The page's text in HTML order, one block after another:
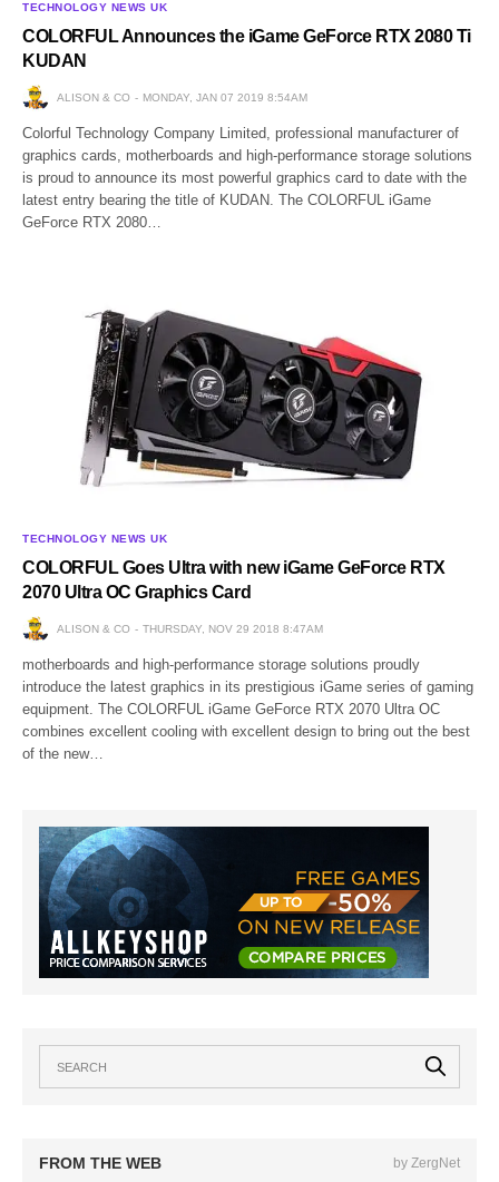
TECHNOLOGY NEWS UK
COLORFUL Announces the iGame GeForce RTX 2080 Ti
KUDAN
ALISON & CO MONDAY, JAN 07 2019 8:54AM
Colorful Technology Company Limited, professional manufacturer of
graphics cards, motherboards and high-performance storage solutions
is proud to announce its most powerful graphics card to date with the
latest entry bearing the title of KUDAN. The COLORFUL iGame
GeForce RTX 2080…
TECHNOLOGY NEWS UK
COLORFUL Goes Ultra with new iGame GeForce RTX
2070 Ultra OC Graphics Card
ALISON & CO THURSDAY, NOV 29 2018 8:47AM
motherboards and high-performance storage solutions proudly
introduce the latest graphics in its prestigious iGame series of gaming
equipment. The COLORFUL iGame GeForce RTX 2070 Ultra OC
combines excellent cooling with excellent design to bring out the best
of the new…
FROM THE WEB by ZergNet